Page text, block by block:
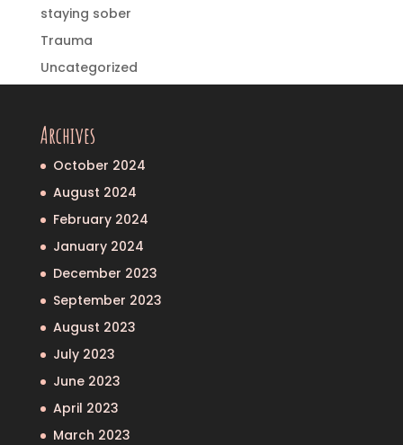
staying sober
Trauma
Uncategorized
Archives
October 2024
August 2024
February 2024
January 2024
December 2023
September 2023
August 2023
July 2023
June 2023
April 2023
March 2023